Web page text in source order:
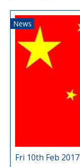
News
Fri 10th Feb 2017